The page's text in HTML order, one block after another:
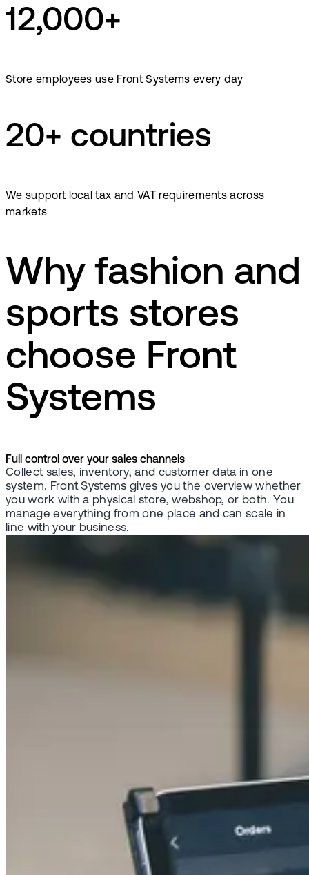
12,000+
Store employees use Front Systems every day
20+ countries
We support local tax and VAT requirements across
markets
Why fashion and
sports stores
choose Front
Systems
Full control over your sales channels
Collect sales, inventory, and customer data in one
system. Front Systems gives you the overview whether
you work with a physical store, webshop, or both. You
manage everything from one place and can scale in
line with your business.